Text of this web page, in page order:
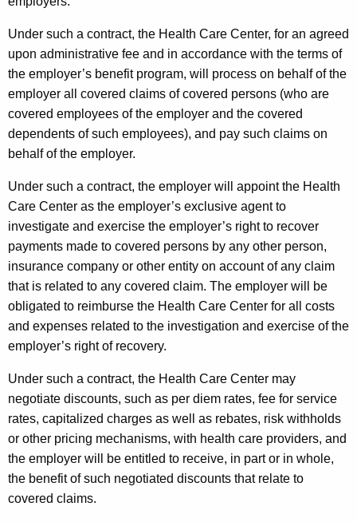
e
e
c
w
i
t
h
a
K
e
y
w
r
d
Under such a contract, the Health Care Center, for an agreed
upon administrative fee and in accordance with the terms of
the employer’s benefit program, will process on behalf of the
employer all covered claims of covered persons (who are
covered employees of the employer and the covered
dependents of such employees), and pay such claims on
behalf of the employer.
Under such a contract, the employer will appoint the Health
Care Center as the employer’s exclusive agent to
investigate and exercise the employer’s right to recover
payments made to covered persons by any other person,
insurance company or other entity on account of any claim
that is related to any covered claim. The employer will be
obligated to reimburse the Health Care Center for all costs
and expenses related to the investigation and exercise of the
employer’s right of recovery.
Under such a contract, the Health Care Center may
negotiate discounts, such as per diem rates, fee for service
rates, capitalized charges as well as rebates, risk withholds
or other pricing mechanisms, with health care providers, and
the employer will be entitled to receive, in part or in whole,
the benefit of such negotiated discounts that relate to
covered claims.